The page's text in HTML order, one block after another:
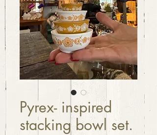
Pyrex- inspired
stacking bowl set.